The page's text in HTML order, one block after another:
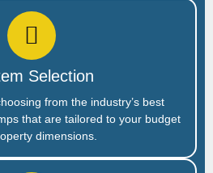
Selection
from the industry’s best
that are tailored to your budget
dimensions.